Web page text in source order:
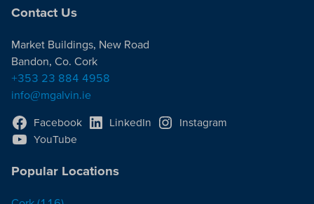
Contact Us
Market Buildings, New Road
Bandon, Co. Cork
+353 23 884 4958
info@mgalvin.ie
Facebook LinkedIn
Instagram
YouTube
Popular Locations